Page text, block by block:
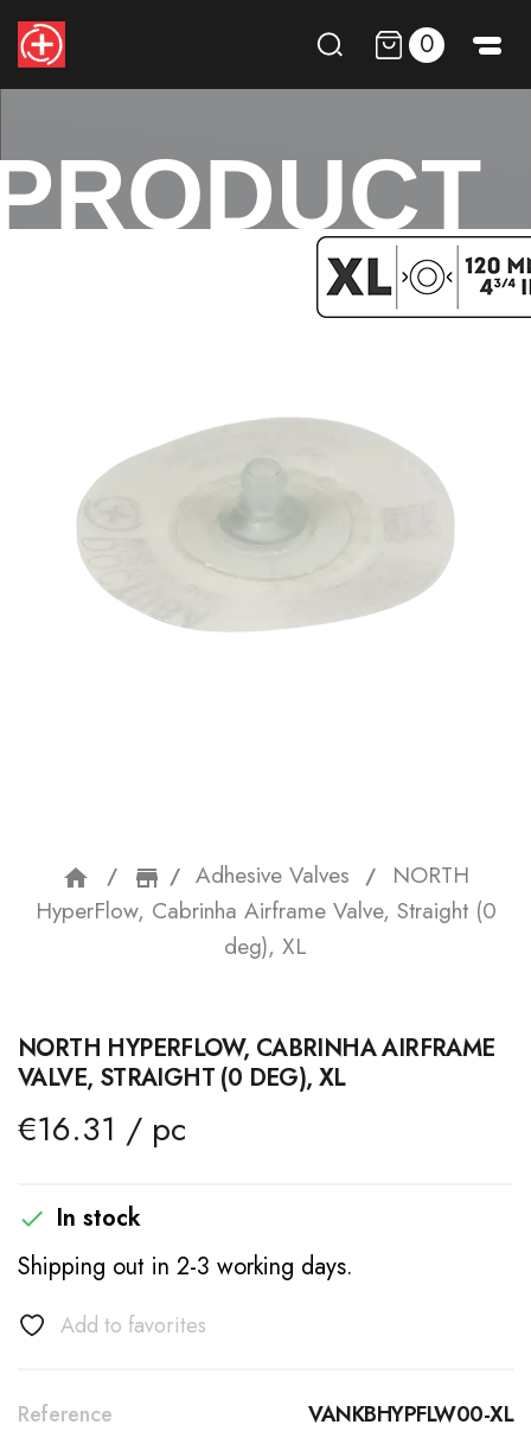
0
home storefront
Adhesive Valves
NORTH
HyperFlow, Cabrinha Airframe Valve, Straight (0
deg), XL
NORTH HYPERFLOW, CABRINHA AIRFRAME
VALVE, STRAIGHT (0 DEG), XL
€16.31 / pc
 In stock
Shipping out in 2-3 working days.
Add to favorites
Reference VANKBHYPFLW00-XL